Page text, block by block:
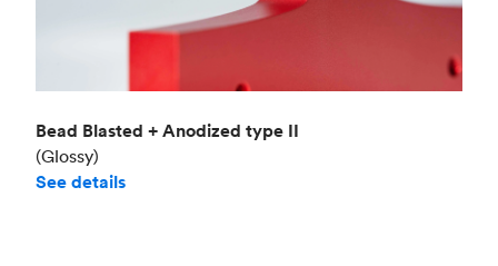
Bead Blasted + Anodized type II
(Glossy)
See details